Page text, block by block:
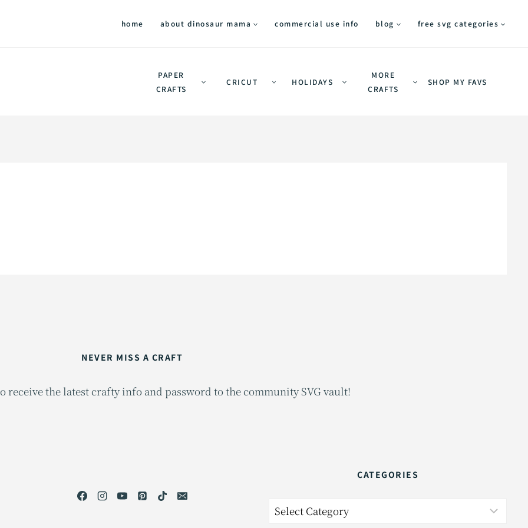
home about dinosaur mama commercial use info blog free svg categories
PAPER
CRAFTS
CRICUT HOLIDAYS
MORE
CRAFTS
SHOP MY FAVS
NEVER MISS A CRAFT
receive the latest crafty info and password to the community SVG vault!
CATEGORIES
Categories